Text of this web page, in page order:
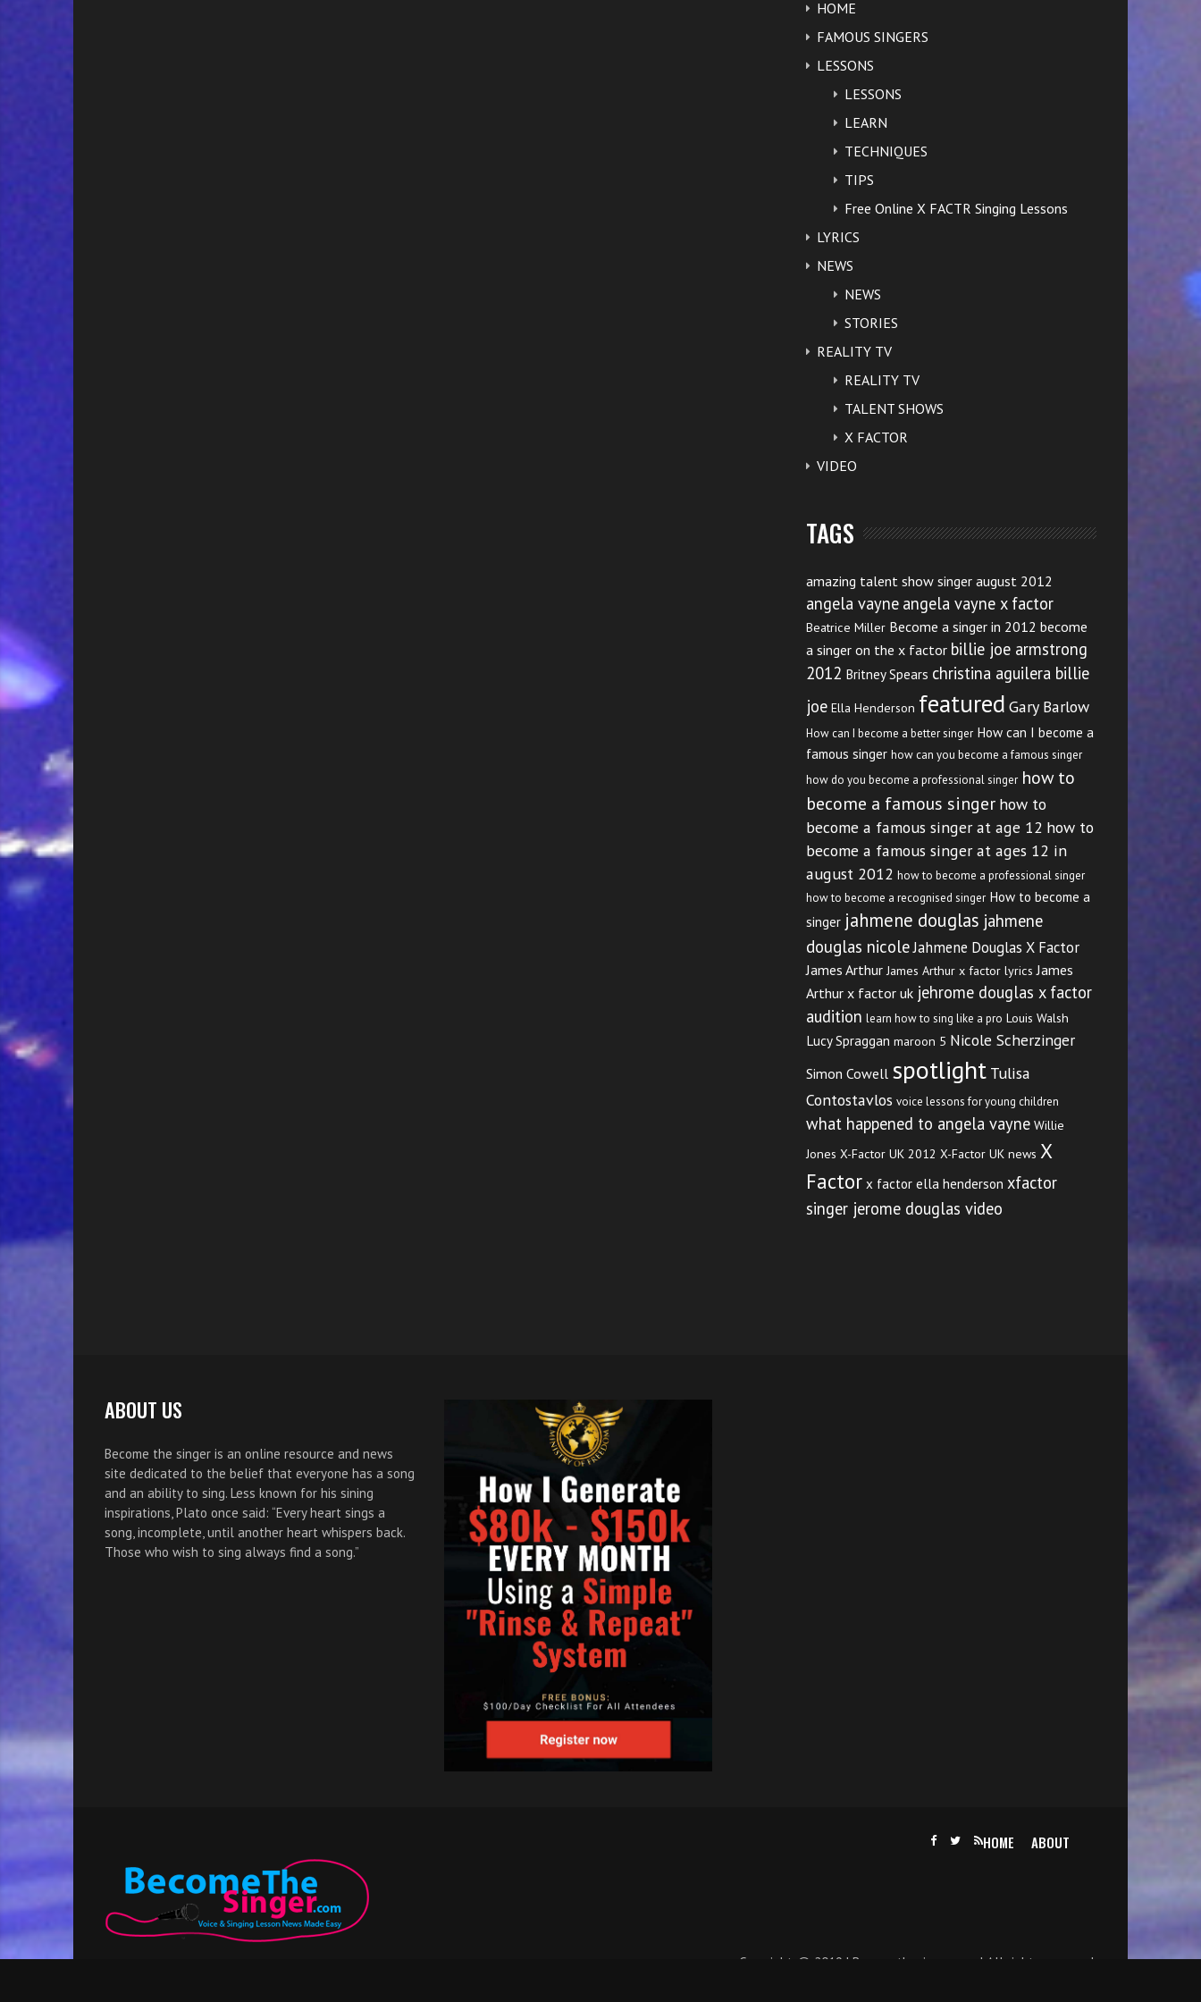
HOME
FAMOUS SINGERS
LESSONS
LESSONS
LEARN
TECHNIQUES
TIPS
Free Online X FACTR Singing Lessons
LYRICS
NEWS
NEWS
STORIES
REALITY TV
REALITY TV
TALENT SHOWS
X FACTOR
VIDEO
TAGS
amazing talent show singer august 2012
angela vayne angela vayne x factor
Beatrice Miller Become a singer in 2012 become
a singer on the x factor billie joe armstrong
2012 Britney Spears christina aguilera billie
joe Ella Henderson featured Gary Barlow
How can I become a better singer How can I become a
famous singer how can you become a famous singer
how do you become a professional singer how to
become a famous singer how to
become a famous singer at age 12 how to
become a famous singer at ages 12 in
august 2012 how to become a professional singer
how to become a recognised singer How to become a
singer jahmene douglas jahmene
douglas nicoleJahmene Douglas X Factor
James Arthur James Arthur x factor lyrics James
Arthur x factor uk jehrome douglas x factor
audition learn how to sing like a pro Louis Walsh
Lucy Spraggan maroon 5 Nicole Scherzinger
Simon Cowell spotlight Tulisa
Contostavlos voice lessons for young children
what happened to angela vayne Willie
Jones X-Factor UK 2012 X-Factor UK news X
Factor x factor ella henderson xfactor
singer jerome douglas video
ABOUT US
Become the singer is an online resource and news
site dedicated to the belief that everyone has a song
and an ability to sing. Less known for his sining
inspirations, Plato once said: “Every heart sings a
song, incomplete, until another heart whispers back.
Those who wish to sing always find a song.”
HOME ABOUT
Copyright @ 2019 | Becomethesinger.com | All rights reserved.